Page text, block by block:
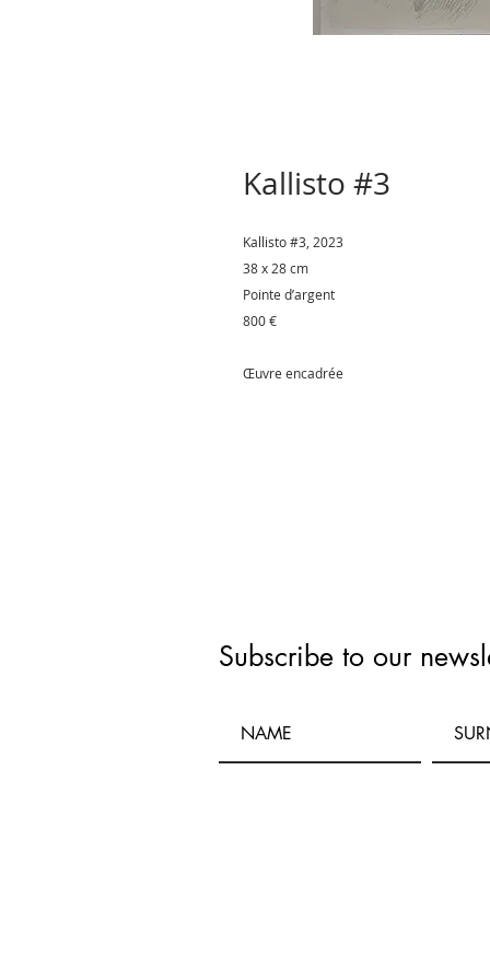
Kallisto #3
Kallisto #3 , 2023
38 x 28 cm
Pointe d’argent
800 €
Œuvre encadrée
Subscribe to our